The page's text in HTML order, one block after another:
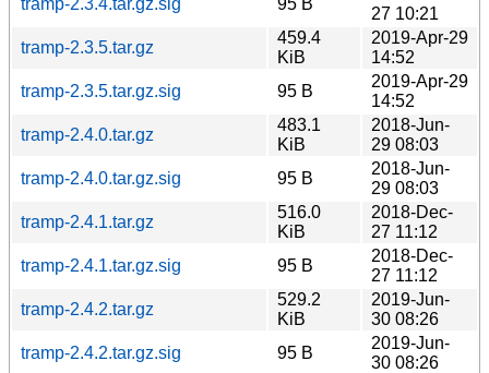
27 10:21
tramp-2.3.5.tar.gz
459.4
KiB
2019-Apr-29
14:52
tramp-2.3.5.tar.gz.sig
95 B
2019-Apr-29
14:52
tramp-2.4.0.tar.gz
483.1
KiB
2018-Jun-
29 08:03
tramp-2.4.0.tar.gz.sig
95 B
2018-Jun-
29 08:03
tramp-2.4.1.tar.gz
516.0
KiB
2018-Dec-
27 11:12
tramp-2.4.1.tar.gz.sig
95 B
2018-Dec-
27 11:12
tramp-2.4.2.tar.gz
529.2
KiB
2019-Jun-
30 08:26
tramp-2.4.2.tar.gz.sig
95 B
2019-Jun-
30 08:26